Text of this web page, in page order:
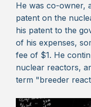
He was co-owner,
patent on the
his patent to the
of his expenses,
fee of $1. He
nuclear reactors,
term "breeder